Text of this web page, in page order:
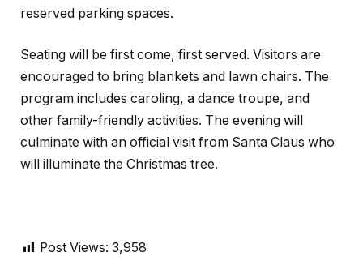
reserved parking spaces.
Seating will be first come, first served. Visitors are
encouraged to bring blankets and lawn chairs. The
program includes caroling, a dance troupe, and
other family-friendly activities. The evening will
culminate with an official visit from Santa Claus who
will illuminate the Christmas tree.
Post Views: 3,958